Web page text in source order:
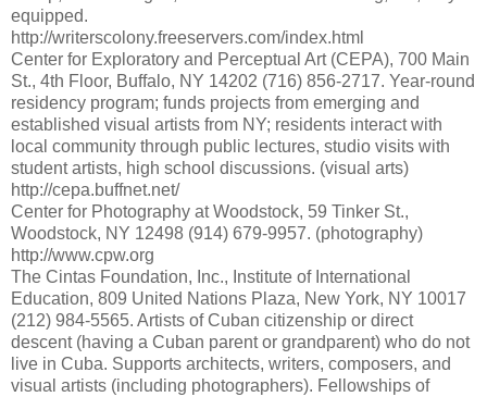
equipped.
http://writerscolony.freeservers.com/index.html
Center for Exploratory and Perceptual Art (CEPA), 700 Main
St., 4th Floor, Buffalo, NY 14202 (716) 856-2717. Year-round
residency program; funds projects from emerging and
established visual artists from NY; residents interact with
local community through public lectures, studio visits with
student artists, high school discussions. (visual arts)
http://cepa.buffnet.net/
Center for Photography at Woodstock, 59 Tinker St.,
Woodstock, NY 12498 (914) 679-9957. (photography)
http://www.cpw.org
The Cintas Foundation, Inc., Institute of International
Education, 809 United Nations Plaza, New York, NY 10017
(212) 984-5565. Artists of Cuban citizenship or direct
descent (having a Cuban parent or grandparent) who do not
live in Cuba. Supports architects, writers, composers, and
visual artists (including photographers). Fellowships of